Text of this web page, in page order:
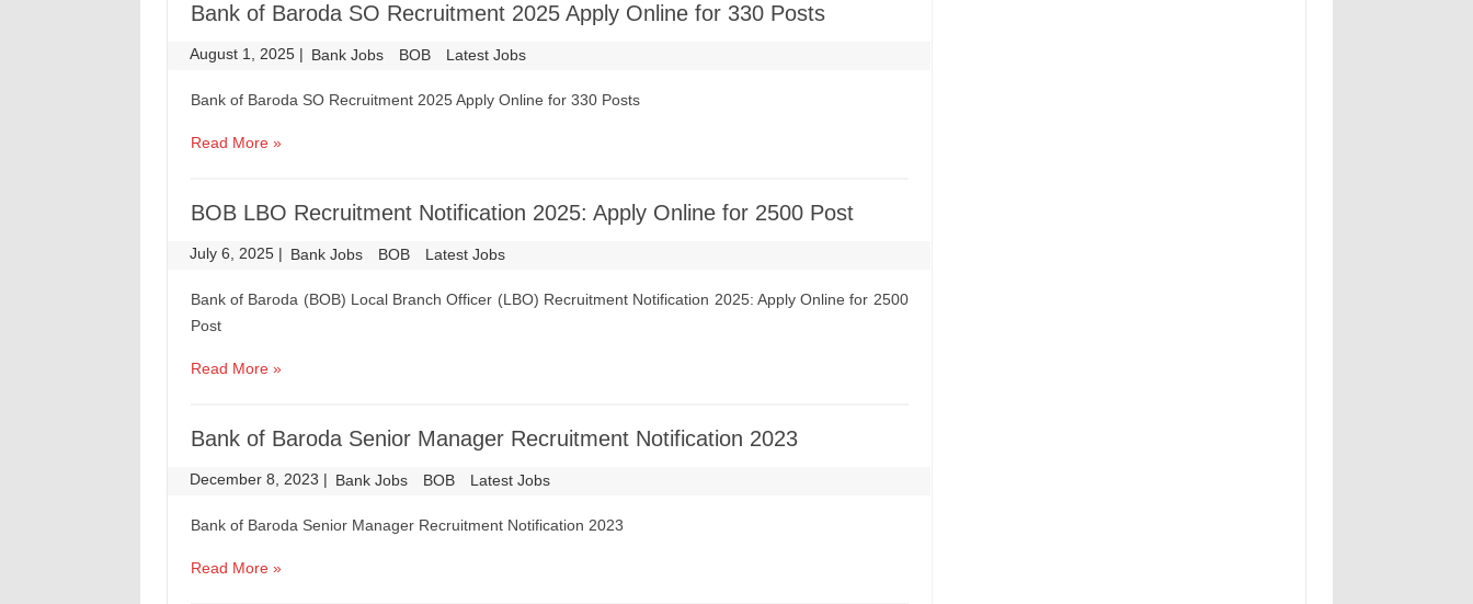
Bank of Baroda SO Recruitment 2025 Apply Online for 330 Posts
August 1, 2025 | Bank Jobs BOB Latest Jobs
Bank of Baroda SO Recruitment 2025 Apply Online for 330 Posts
Read More »
BOB LBO Recruitment Notification 2025: Apply Online for 2500 Post
July 6, 2025 | Bank Jobs BOB Latest Jobs
Bank of Baroda (BOB) Local Branch Officer (LBO) Recruitment Notification 2025: Apply Online for 2500
Post
Read More »
Bank of Baroda Senior Manager Recruitment Notification 2023
December 8, 2023 | Bank Jobs BOB Latest Jobs
Bank of Baroda Senior Manager Recruitment Notification 2023
Read More »